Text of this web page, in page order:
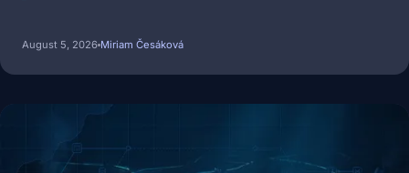
August 5, 2026 Miriam Česáková